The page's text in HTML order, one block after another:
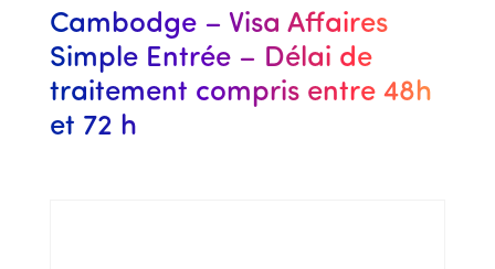
Cambodge – Visa Affaires
Simple Entrée – Délai de
traitement compris entre 48h
et 72 h